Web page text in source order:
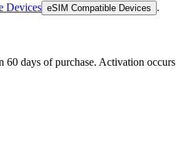
Devices eSIM Compatible Devices .
days of purchase. Activation